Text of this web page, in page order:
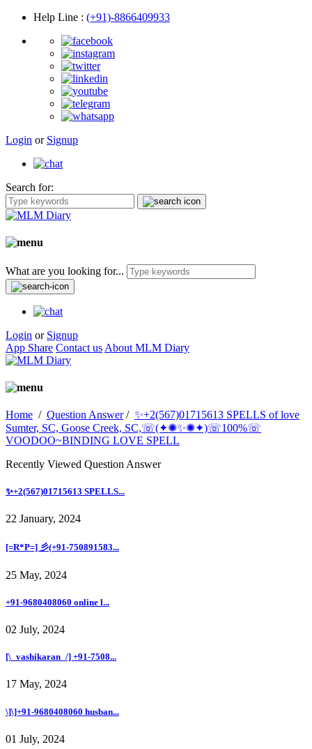
Help Line : (+91)-8866409933
Login or Signup
Search for:
What are you looking for...
Login or Signup
App Share Contact us About MLM Diary
Home / Question Answer/ ✨+2(567)01715613 SPELLS of love
Sumter, SC, Goose Creek, SC,☏(✦✺✨✺✦)☏100%☏
VOODOO~BINDING LOVE SPELL
Recently Viewed Question Answer
✨+2(567)01715613 SPELLS...
22 January, 2024
[=R*P=] 彡(+91-750891583...
25 May, 2024
+91-9680408060 online l...
02 July, 2024
[\_vashikaran_/] +91-7508...
17 May, 2024
\]\]+91-9680408060 husban...
01 July, 2024